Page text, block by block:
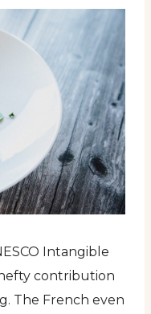
Intangible
contribution
The French even